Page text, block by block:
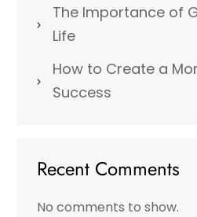
The Importance of
Life
How to Create a
Success
Recent Comments
No comments to show.